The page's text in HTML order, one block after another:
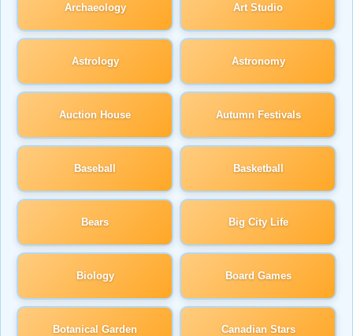
Archaeology Art Studio
Astrology Astronomy
Auction House Autumn Festivals
Baseball Basketball
Bears Big City Life
Biology Board Games
Botanical Garden Canadian Stars